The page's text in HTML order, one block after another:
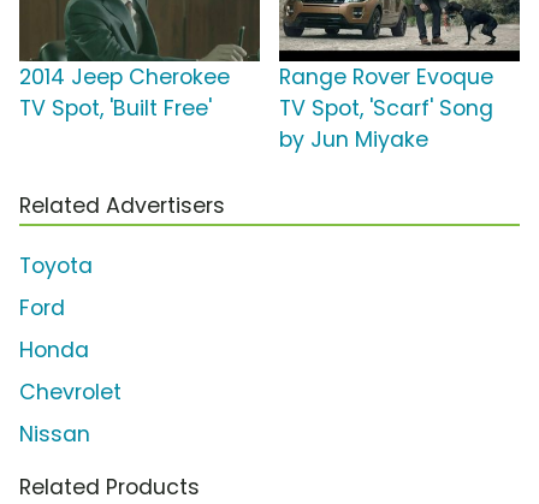
2014 Jeep Cherokee
TV Spot, 'Built Free'
Range Rover Evoque
TV Spot, 'Scarf' Song
by Jun Miyake
Related Advertisers
Toyota
Ford
Honda
Chevrolet
Nissan
Related Products